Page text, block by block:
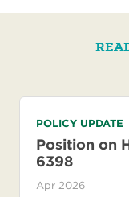
POLICY UPDATE
Position on
6398
Apr 2026